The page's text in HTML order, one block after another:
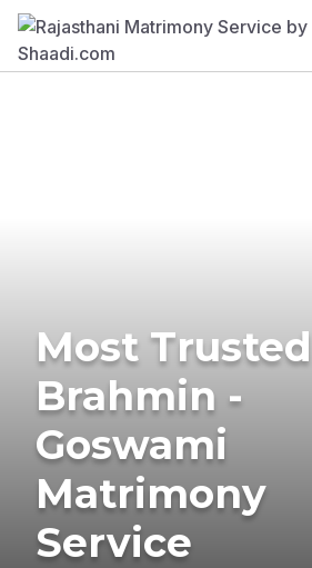
Most Trusted
Brahmin -
Goswami
Matrimony
Service